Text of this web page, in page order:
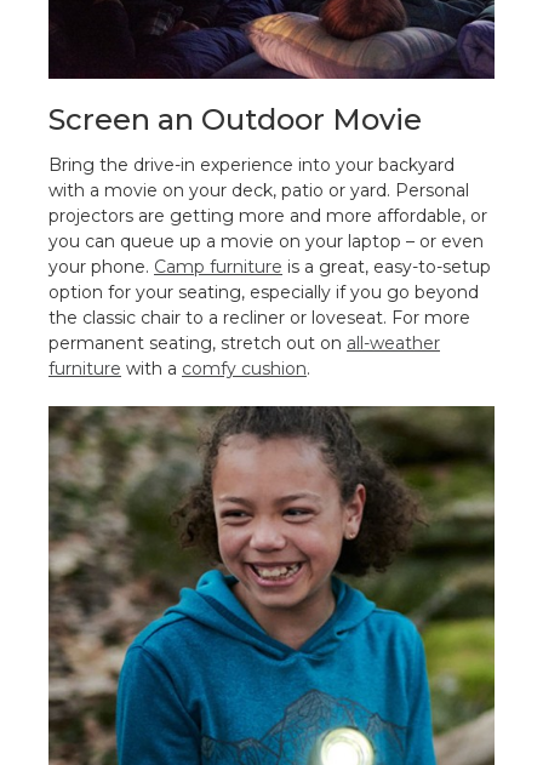
Screen an Outdoor Movie
Bring the drive-in experience into your backyard
with a movie on your deck, patio or yard. Personal
projectors are getting more and more affordable, or
you can queue up a movie on your laptop – or even
your phone. Camp furniture is a great, easy-to-setup
option for your seating, especially if you go beyond
the classic chair to a recliner or loveseat. For more
permanent seating, stretch out on all-weather
furniture with a comfy cushion.